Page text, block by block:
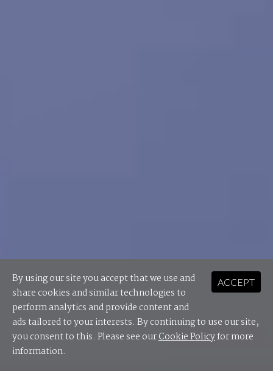
ACCEPT
By using our site you accept that we use and
share cookies and similar technologies to
perform analytics and provide content and
ads tailored to your interests. By continuing to use our site,
you consent to this. Please see ourCookie Policyfor more
information.